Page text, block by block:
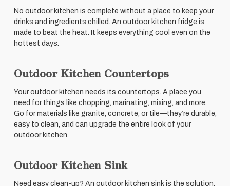
No outdoor kitchen is complete without a place to keep your
drinks and ingredients chilled. An outdoor kitchen fridge is
made to beat the heat. It keeps everything cool even on the
hottest days.
Outdoor Kitchen Countertops
Your outdoor kitchen needs its countertops. A place you
need for things like chopping, marinating, mixing, and more.
Go for materials like granite, concrete, or tile—they’re durable,
easy to clean, and can upgrade the entire look of your
outdoor kitchen.
Outdoor Kitchen Sink
Need easy clean-up? An outdoor kitchen sink is the solution.